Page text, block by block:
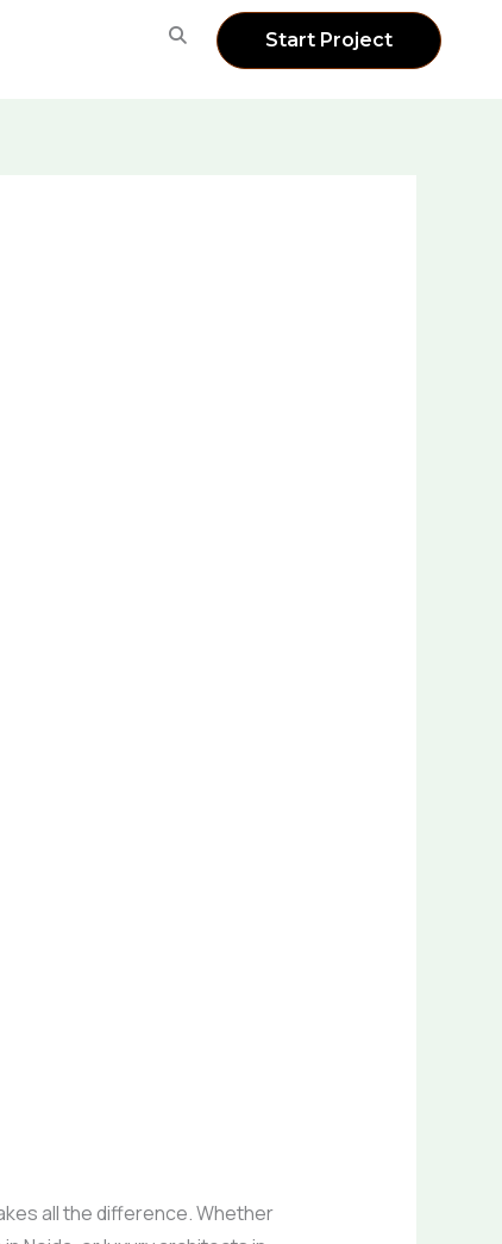
Start Project
all the difference. Whether